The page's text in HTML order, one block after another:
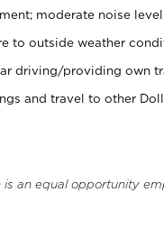
moderate noise level
to outside weather
driving/providing own
and travel to other
is an equal opportunity